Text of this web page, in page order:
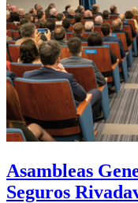
Asambleas
Seguros